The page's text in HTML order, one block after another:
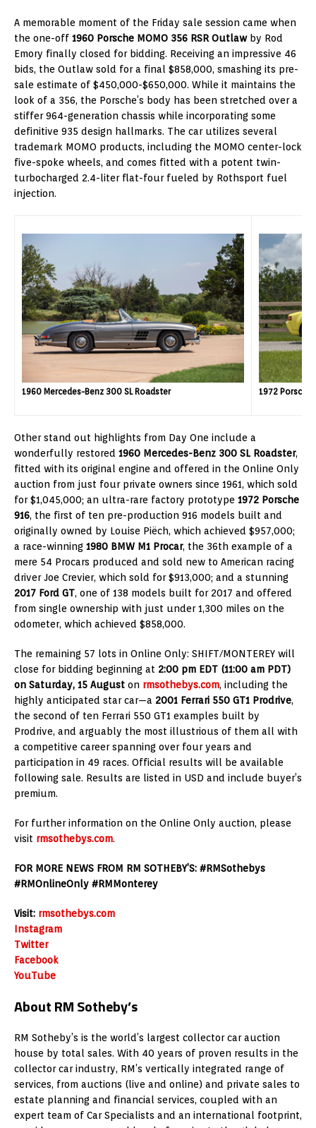
A memorable moment of the Friday sale session came when
the one-off 1960 Porsche MOMO 356 RSR Outlaw by Rod
Emory finally closed for bidding. Receiving an impressive 46
bids, the Outlaw sold for a final $858,000, smashing its pre-
sale estimate of $450,000-$650,000. While it maintains the
look of a 356, the Porsche’s body has been stretched over a
stiffer 964-generation chassis while incorporating some
definitive 935 design hallmarks. The car utilizes several
trademark MOMO products, including the MOMO center-lock
five-spoke wheels, and comes fitted with a potent twin-
turbocharged 2.4-liter flat-four fueled by Rothsport fuel
injection.
1960 Mercedes-Benz 300 SL Roadster 1972 Porsche
Other stand out highlights from Day One include a
wonderfully restored 1960 Mercedes-Benz 300 SL Roadster,
fitted with its original engine and offered in the Online Only
auction from just four private owners since 1961, which sold
for $1,045,000; an ultra-rare factory prototype 1972 Porsche
916, the first of ten pre-production 916 models built and
originally owned by Louise Piëch, which achieved $957,000;
a race-winning 1980 BMW M1 Procar, the 36th example of a
mere 54 Procars produced and sold new to American racing
driver Joe Crevier, which sold for $913,000; and a stunning
2017 Ford GT, one of 138 models built for 2017 and offered
from single ownership with just under 1,300 miles on the
odometer, which achieved $858,000.
The remaining 57 lots in Online Only: SHIFT/MONTEREY will
close for bidding beginning at 2:00 pm EDT (11:00 am PDT)
on Saturday, 15 August on rmsothebys.com, including the
highly anticipated star car—a 2001 Ferrari 550 GT1 Prodrive,
the second of ten Ferrari 550 GT1 examples built by
Prodrive, and arguably the most illustrious of them all with
a competitive career spanning over four years and
participation in 49 races. Official results will be available
following sale. Results are listed in USD and include buyer’s
premium.
For further information on the Online Only auction, please
visit rmsothebys.com.
FOR MORE NEWS FROM RM SOTHEBY’S: #RMSothebys
#RMOnlineOnly #RMMonterey
Visit: rmsothebys.com
Instagram
Twitter
Facebook
YouTube
About RM Sotheby’s
RM Sotheby’s is the world’s largest collector car auction
house by total sales. With 40 years of proven results in the
collector car industry, RM’s vertically integrated range of
services, from auctions (live and online) and private sales to
estate planning and financial services, coupled with an
expert team of Car Specialists and an international footprint,